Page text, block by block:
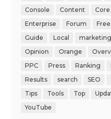
Console
Content Core
Enterprise
Forum Free
Guide
Local marketing
Opinion
Orange
PPC
Press Ranking
Results
search SEO
Tips
Tools Top
YouTube